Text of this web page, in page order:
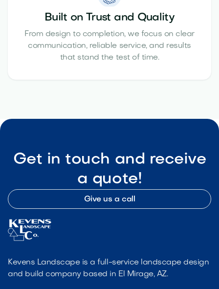
Built on Trust and Quality
From design to completion, we focus on clear
communication, reliable service, and results
that stand the test of time.
Get in touch and receive
a quote!
Give us a call
Kevens Landscape is a full-service landscape design
and build company based in El Mirage, AZ.